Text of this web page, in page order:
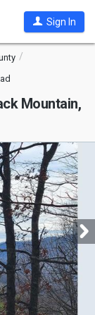
Sign In
Mountain,